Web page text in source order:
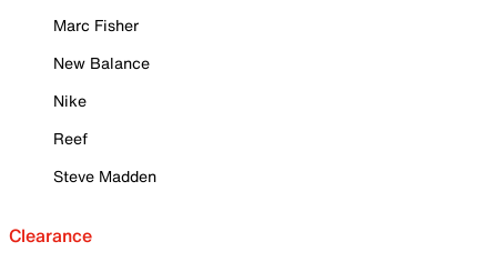
Marc Fisher
New Balance
Nike
Reef
Steve Madden
Clearance